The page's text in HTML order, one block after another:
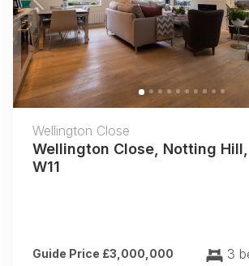
Previous
Wellington Close
Wellington Close, Notting
W11
Guide Price £3,000,000 3